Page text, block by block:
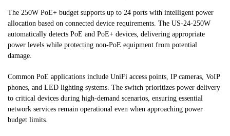
The 250W PoE+ budget supports up to 24 ports with intelligent power
allocation based on connected device requirements. The US-24-250W
automatically detects PoE and PoE+ devices, delivering appropriate
power levels while protecting non-PoE equipment from potential
damage.
Common PoE applications include UniFi access points, IP cameras, VoIP
phones, and LED lighting systems. The switch prioritizes power delivery
to critical devices during high-demand scenarios, ensuring essential
network services remain operational even when approaching power
budget limits.